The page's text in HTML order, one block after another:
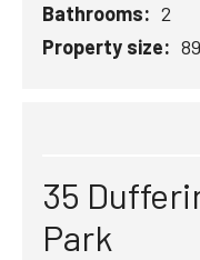
Bathrooms: 2
Property size:
35
Park